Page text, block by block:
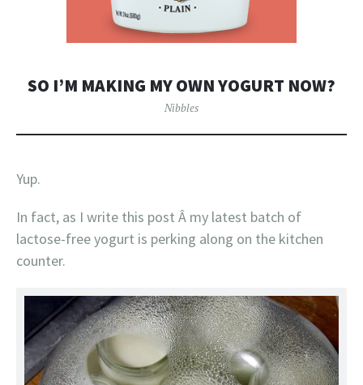
SO I’M MAKING MY OWN YOGURT NOW?
Nibbles
Yup.
In fact, as I write this post Â my latest batch of
lactose-free yogurt is perking along on the kitchen
counter.